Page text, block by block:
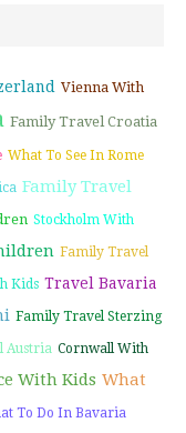
Vienna With
Family Travel Croatia
What To See In Rome
Family Travel
Stockholm With
Family Travel
Kids Travel Bavaria
Family Travel Sterzing
Austria Cornwall With
With Kids What
To Do In Bavaria